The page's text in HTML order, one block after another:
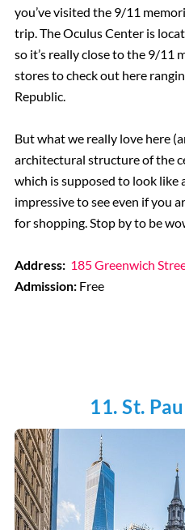
you’ve visited the 9/11
trip. The Oculus Center is
so it’s really close to the 9/11
stores to check out here
Republic.
But what we really love here
architectural structure of the
which is supposed to look like
impressive to see even if you
for shopping. Stop by to be
Address: 185 Greenwich
Admission: Free
11. St.